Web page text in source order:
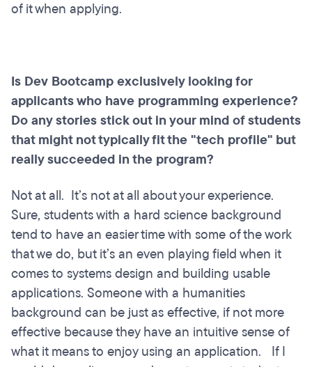
of it when applying.
Is Dev Bootcamp exclusively looking for
applicants who have programming experience?
Do any stories stick out in your mind of students
that might not typically fit the "tech profile" but
really succeeded in the program?
Not at all. It’s not at all about your experience.
Sure, students with a hard science background
tend to have an easier time with some of the work
that we do, but it’s an even playing field when it
comes to systems design and building usable
applications. Someone with a humanities
background can be just as effective, if not more
effective because they have an intuitive sense of
what it means to enjoy using an application. If I